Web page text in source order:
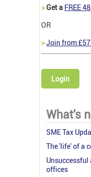
>Get a FREE
OR
>Join from
Login
What's
SME Tax
The 'life' of a
Unsuccessful
offices